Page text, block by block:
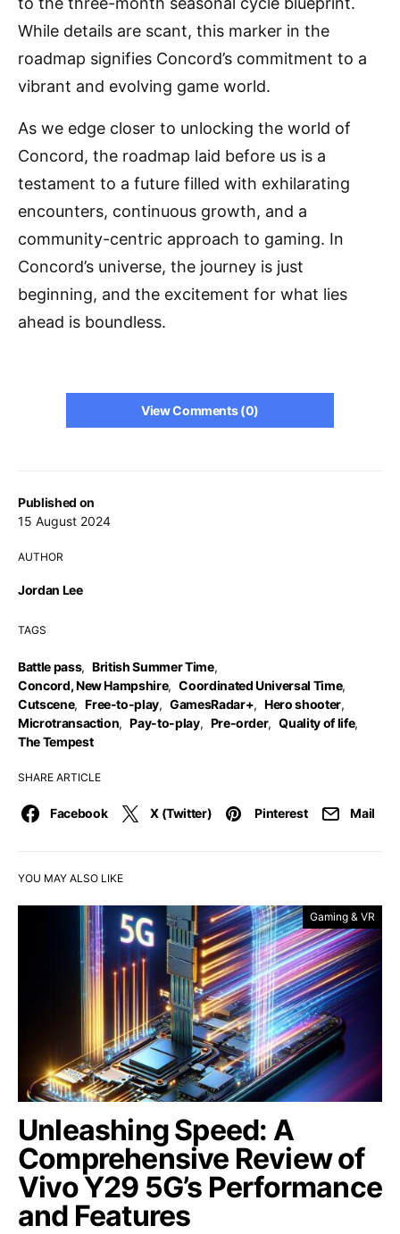
Published on
15 August 2024
AUTHOR
Jordan Lee
TAGS
Battle pass, British Summer Time,
Concord, New Hampshire, Coordinated Universal Time,
Cutscene, Free-to-play, GamesRadar+, Hero shooter,
Microtransaction, Pay-to-play, Pre-order, Quality of life,
The Tempest
SHARE ARTICLE
Facebook X (Twitter) Pinterest Mail
While details are scant, this marker in the
roadmap signifies Concord’s commitment to a
vibrant and evolving game world.
As we edge closer to unlocking the world of
Concord, the roadmap laid before us is a
testament to a future filled with exhilarating
encounters, continuous growth, and a
community-centric approach to gaming. In
Concord’s universe, the journey is just
beginning, and the excitement for what lies
ahead is boundless.
View Comments (0)
YOU MAY ALSO LIKE
Gaming & VR
Unleashing Speed: A
Comprehensive Review of
Vivo Y29 5G’s Performance
and Features